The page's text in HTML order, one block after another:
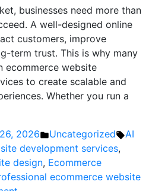
businesses need more than
A well-designed online
customers, improve
term trust. This is why many
ecommerce website
to create scalable and
Whether you run a
2026
Posted
in
Uncategorized Tags:
AI
development services,
design, Ecommerce
ecommerce website